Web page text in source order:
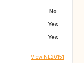
No
Yes
Yes
View NL20151